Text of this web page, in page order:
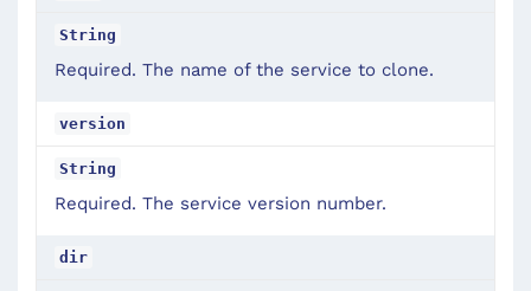
String
Required. The name of the service to clone.
version
String
Required. The service version number.
dir